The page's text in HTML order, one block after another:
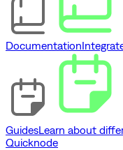
Documentation
GuidesLearn about
Quicknode